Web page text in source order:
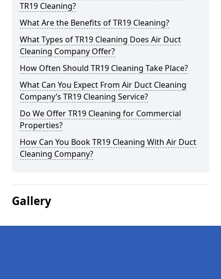
TR19 Cleaning?
What Are the Benefits of TR19 Cleaning?
What Types of TR19 Cleaning Does Air Duct
Cleaning Company Offer?
How Often Should TR19 Cleaning Take Place?
What Can You Expect From Air Duct Cleaning
Company’s TR19 Cleaning Service?
Do We Offer TR19 Cleaning for Commercial
Properties?
How Can You Book TR19 Cleaning With Air Duct
Cleaning Company?
Gallery